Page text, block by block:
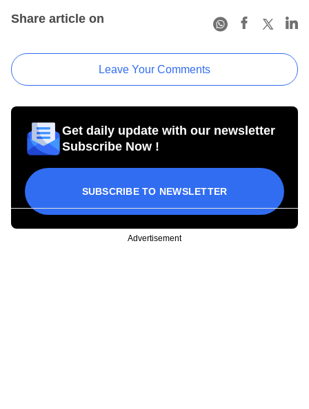
Share article on
Leave Your Comments
Get daily update with our newsletter
Subscribe Now !
SUBSCRIBE TO NEWSLETTER
Advertisement